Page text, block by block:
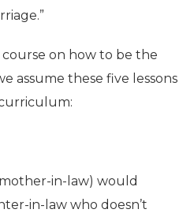
on how to be the
assume these five lessons
mother-in-law) would
in-law who doesn’t